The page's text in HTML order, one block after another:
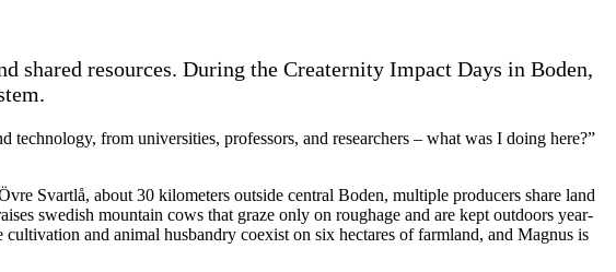
shared resources. During the Creaternity Impact Days in Boden,
from universities, professors, and researchers – what was I doing here?”
Svartlå, about 30 kilometers outside central Boden, multiple producers share land
swedish mountain cows that graze only on roughage and are kept outdoors year-
and animal husbandry coexist on six hectares of farmland, and Magnus is